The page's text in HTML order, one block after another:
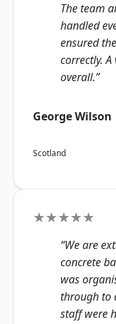
The team
handled
ensured
correctly.
overall.”
George Wilson
Scotland
★★★★★
“We are
concrete
was
through to
staff were